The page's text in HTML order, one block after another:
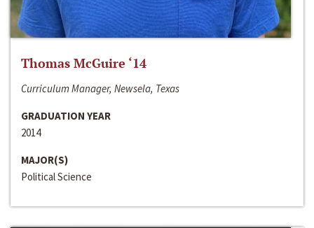
Thomas McGuire ‘14
Curriculum Manager, Newsela, Texas
GRADUATION YEAR
2014
MAJOR(S)
Political Science